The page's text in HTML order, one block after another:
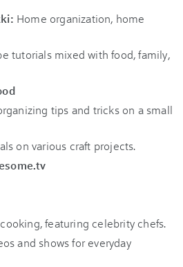
Home organization, home
tutorials mixed with food, family,
tips and tricks on a small
on various craft projects.
featuring celebrity chefs.
and shows for everyday